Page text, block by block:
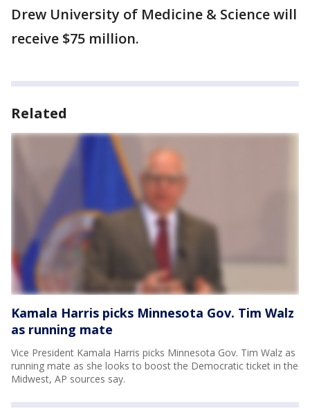
Drew University of Medicine & Science will
receive $75 million.
Related
Kamala Harris picks Minnesota Gov. Tim Walz
as running mate
Vice President Kamala Harris picks Minnesota Gov. Tim Walz as
running mate as she looks to boost the Democratic ticket in the
Midwest, AP sources say.